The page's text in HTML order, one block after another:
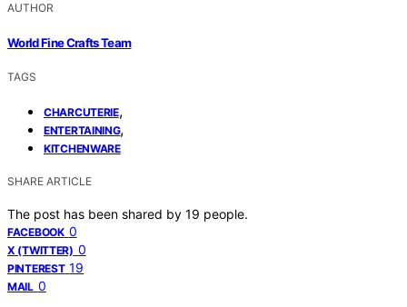
AUTHOR
World Fine Crafts Team
TAGS
CHARCUTERIE,
ENTERTAINING,
KITCHENWARE
SHARE ARTICLE
The post has been shared by 19 people.
FACEBOOK 0
X (TWITTER) 0
PINTEREST 19
MAIL 0